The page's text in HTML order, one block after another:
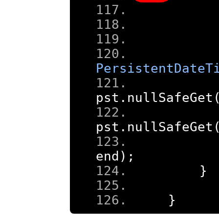
pst . nullSafeGet
pst . nullSafeGet
end );
}
}